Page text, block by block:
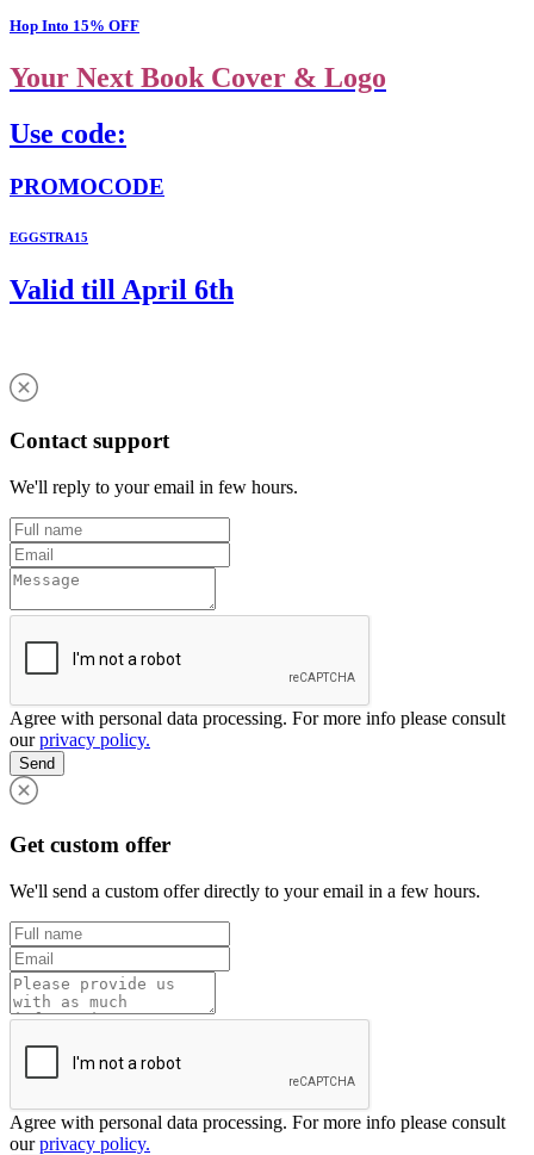
Hop Into 15% OFF
Your Next Book Cover & Logo
Use code:
PROMOCODE
EGGSTRA15
Valid till April 6th
Contact support
We'll reply to your email in few hours.
Agree with personal data processing. For more info please consult
ourprivacy policy.
Send
Get custom offer
We'll send a custom offer directly to your email in a few hours.
Agree with personal data processing. For more info please consult
ourprivacy policy.